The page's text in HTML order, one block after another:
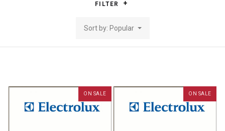
FILTER
Sort by: Popular
ON SALE ON SALE